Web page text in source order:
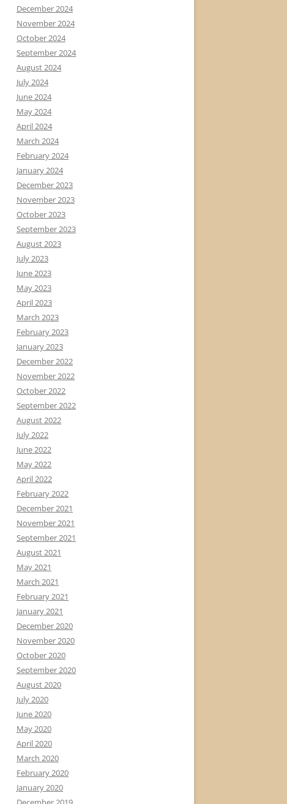
December 2024
November 2024
October 2024
September 2024
August 2024
July 2024
June 2024
May 2024
April 2024
March 2024
February 2024
January 2024
December 2023
November 2023
October 2023
September 2023
August 2023
July 2023
June 2023
May 2023
April 2023
March 2023
February 2023
January 2023
December 2022
November 2022
October 2022
September 2022
August 2022
July 2022
June 2022
May 2022
April 2022
February 2022
December 2021
November 2021
September 2021
August 2021
May 2021
March 2021
February 2021
January 2021
December 2020
November 2020
October 2020
September 2020
August 2020
July 2020
June 2020
May 2020
April 2020
March 2020
February 2020
January 2020